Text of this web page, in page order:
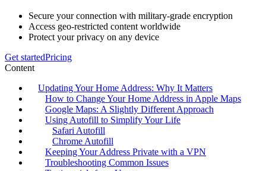
Secure your connection with military-grade encryption
Access geo-restricted content worldwide
Protect your privacy on any device
Get startedPricing
Content
Updating Your Home Address: Why It Matters
How to Change Your Home Address in Apple Maps
Google Maps: A Slightly Different Approach
Using Autofill to Simplify Your Life
Safari Autofill
Chrome Autofill
Keeping Your Address Private with a VPN
Troubleshooting Common Issues